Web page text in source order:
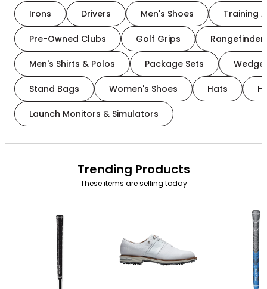
Irons Drivers Men's Shoes Training
Pre-Owned Clubs Golf Grips
Men's Shirts & Polos Package Sets
Stand Bags Women's Shoes Hats
Launch Monitors & Simulators
Trending Products
These items are selling today